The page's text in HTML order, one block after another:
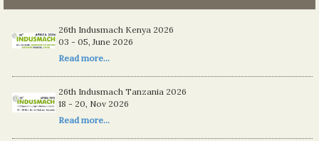
26th Indusmach Kenya 2026
03 - 05, June 2026
Read more...
26th Indusmach Tanzania 2026
18 - 20, Nov 2026
Read more...